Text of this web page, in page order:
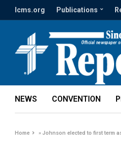
lcms.org Publications
NEWS CONVENTION
Home »Johnson elected to first term